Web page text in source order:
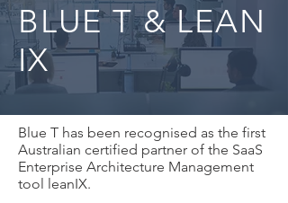
BLUE T & LEAN
IX
Blue T has been recognised as the first
Australian certified partner of the SaaS
Enterprise Architecture Management
tool leanIX.